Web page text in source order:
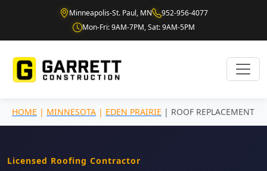
Minneapolis-St. Paul, MN
952-956-4077
Mon-Fri: 9AM-7PM, Sat: 9AM-5PM
HOME | MINNESOTA | EDEN PRAIRIE | ROOF REPLACEMENT
Licensed Roofing Contractor